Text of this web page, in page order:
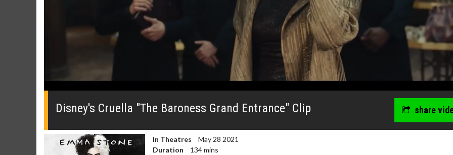
0
0%
Disney's Cruella "The Baroness Grand Entrance" Clip share
In Theatres
May 28 2021
Duration
134 mins